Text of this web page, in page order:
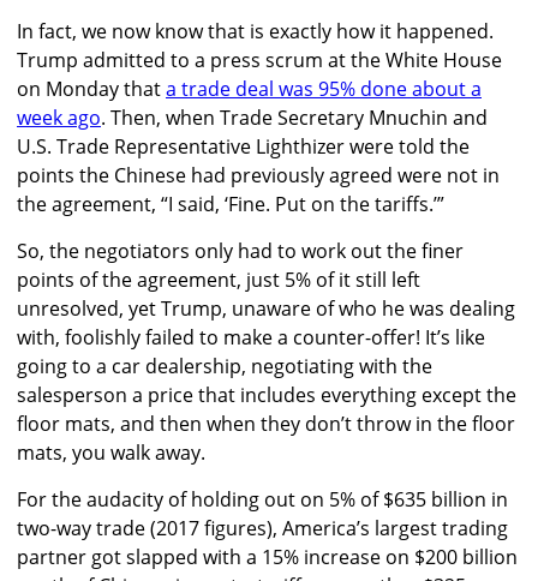
In fact, we now know that is exactly how it happened.
Trump admitted to a press scrum at the White House
on Monday thata trade deal was 95% done about a
week ago. Then, when Trade Secretary Mnuchin and
U.S. Trade Representative Lighthizer were told the
points the Chinese had previously agreed were not in
the agreement, “I said, ‘Fine. Put on the tariffs.’”
So, the negotiators only had to work out the finer
points of the agreement, just 5% of it still left
unresolved, yet Trump, unaware of who he was dealing
with, foolishly failed to make a counter-offer! It’s like
going to a car dealership, negotiating with the
salesperson a price that includes everything except the
floor mats, and then when they don’t throw in the floor
mats, you walk away.
For the audacity of holding out on 5% of $635 billion in
two-way trade (2017 figures), America’s largest trading
partner got slapped with a 15% increase on $200 billion